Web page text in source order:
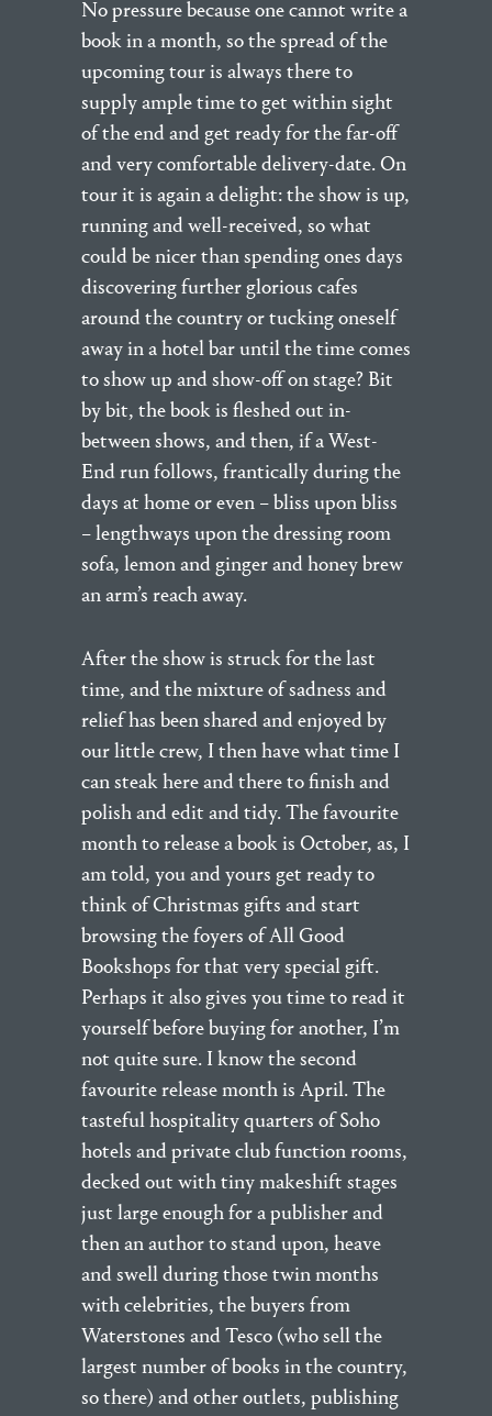
No pressure because one cannot write a
book in a month, so the spread of the
upcoming tour is always there to
supply ample time to get within sight
of the end and get ready for the far-off
and very comfortable delivery-date. On
tour it is again a delight: the show is up,
running and well-received, so what
could be nicer than spending ones days
discovering further glorious cafes
around the country or tucking oneself
away in a hotel bar until the time comes
to show up and show-off on stage? Bit
by bit, the book is fleshed out in-
between shows, and then, if a West-
End run follows, frantically during the
days at home or even – bliss upon bliss
– lengthways upon the dressing room
sofa, lemon and ginger and honey brew
an arm’s reach away.
After the show is struck for the last
time, and the mixture of sadness and
relief has been shared and enjoyed by
our little crew, I then have what time I
can steak here and there to finish and
polish and edit and tidy. The favourite
month to release a book is October, as, I
am told, you and yours get ready to
think of Christmas gifts and start
browsing the foyers of All Good
Bookshops for that very special gift.
Perhaps it also gives you time to read it
yourself before buying for another, I’m
not quite sure. I know the second
favourite release month is April. The
tasteful hospitality quarters of Soho
hotels and private club function rooms,
decked out with tiny makeshift stages
just large enough for a publisher and
then an author to stand upon, heave
and swell during those twin months
with celebrities, the buyers from
Waterstones and Tesco (who sell the
largest number of books in the country,
so there) and other outlets, publishing